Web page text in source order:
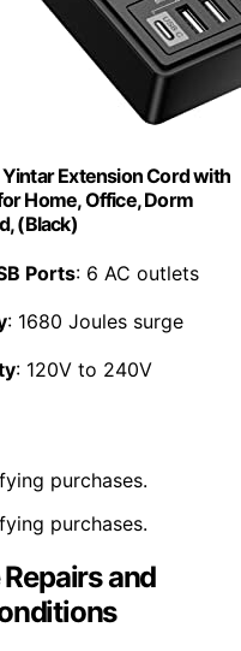
Extension Cord with
Home, Office, Dorm
(Black)
Ports: 6 AC outlets
: 1680 Joules surge
: 120V to 240V
purchases.
purchases.
and